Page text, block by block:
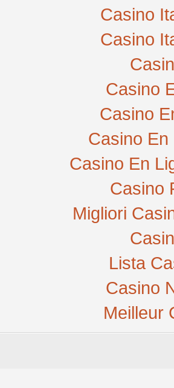
Casino
Casino
Casino
Casino
Casino En
Casino En
Casino
Migliori
Lista
Casino
Meilleur